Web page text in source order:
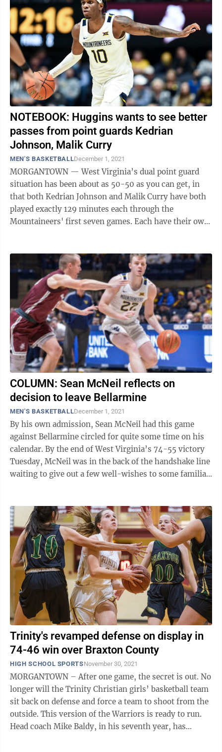
NOTEBOOK: Huggins wants to see better
passes from point guards Kedrian
Johnson, Malik Curry
MEN'S BASKETBALLDecember 1, 2021
MORGANTOWN — West Virginia’s dual point guard
situation has been about as 50-50 as you can get, in
that both Kedrian Johnson and Malik Curry have both
played exactly 129 minutes each through the
Mountaineers' first seven games. Each have their own
COLUMN: Sean McNeil reflects on
decision to leave Bellarmine
MEN'S BASKETBALLDecember 1, 2021
By his own admission, Sean McNeil had this game
against Bellarmine circled for quite some time on his
calendar. By the end of West Virginia’s 74-55 victory
Tuesday, McNeil was in the back of the handshake line
waiting to give out a few well-wishes to some familiar
Trinity's revamped defense on display in
74-46 win over Braxton County
HIGH SCHOOL SPORTSNovember 30, 2021
MORGANTOWN – After one game, the secret is out. No
longer will the Trinity Christian girls’ basketball team
sit back on defense and force a team to shoot from the
outside. This version of the Warriors is ready to run.
Head coach Mike Baldy, in his seventh year, has